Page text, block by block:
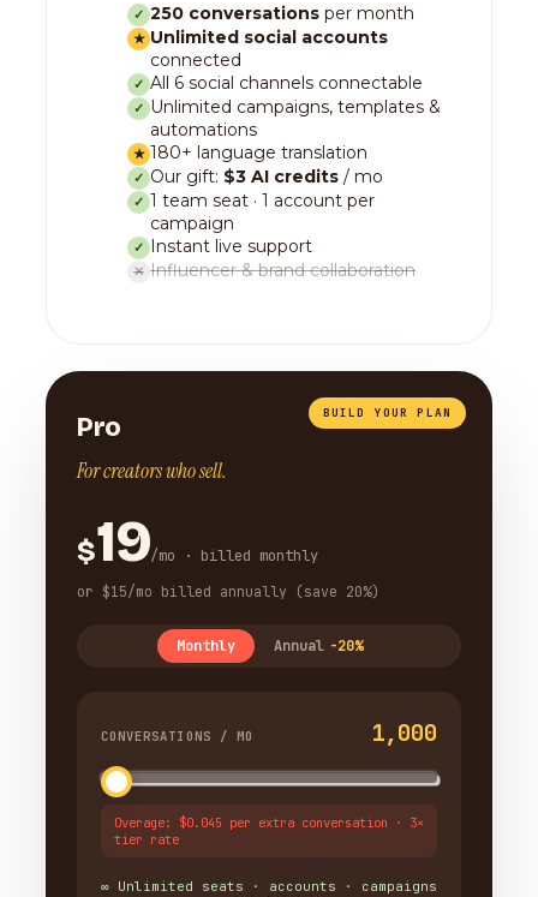
✓ 250 conversations per month
★ Unlimited social accounts
connected
✓ All 6 social channels connectable
✓ Unlimited campaigns, templates &
automations
★ 180+ language translation
✓ Our gift: $3 AI credits / mo
✓ 1 team seat · 1 account per
campaign
✓ Instant live support
✕ Influencer & brand collaboration
BUILD YOUR PLAN
Pro
For creators who sell.
$19/mo · billed monthly
or $15/mo billed annually (save 20%)
Monthly Annual -20%
CONVERSATIONS / MO 1,000
Overage: $0.045 per extra conversation · 3×
tier rate
∞ Unlimited seats · accounts · campaigns